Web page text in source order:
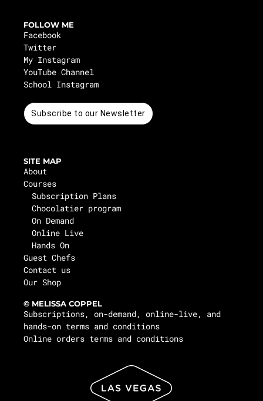
FOLLOW ME
Facebook
Twitter
My Instagram
YouTube Channel
School Instagram
Subscribe to our Newsletter
SITE MAP
About
Courses
Subscription Plans
Chocolatier program
On Demand
Online Live
Hands On
Guest Chefs
Contact us
Our Shop
© MELISSA COPPEL
Subscriptions, on-demand, online-live, and
hands-on terms and conditions
Online orders terms and conditions